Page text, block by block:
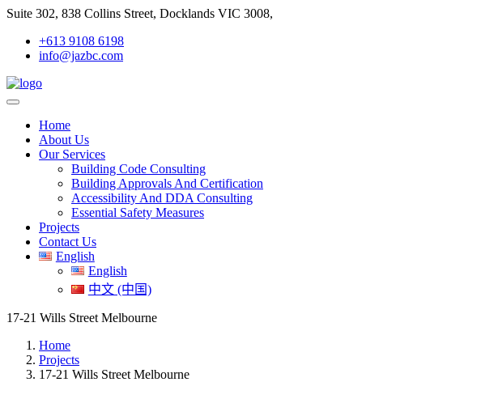
Suite 302, 838 Collins Street, Docklands VIC 3008,
+613 9108 6198
info@jazbc.com
Home
About Us
Our Services
Building Code Consulting
Building Approvals And Certification
Accessibility And DDA Consulting
Essential Safety Measures
Projects
Contact Us
English
English
中文 (中国)
17-21 Wills Street Melbourne
Home
Projects
17-21 Wills Street Melbourne